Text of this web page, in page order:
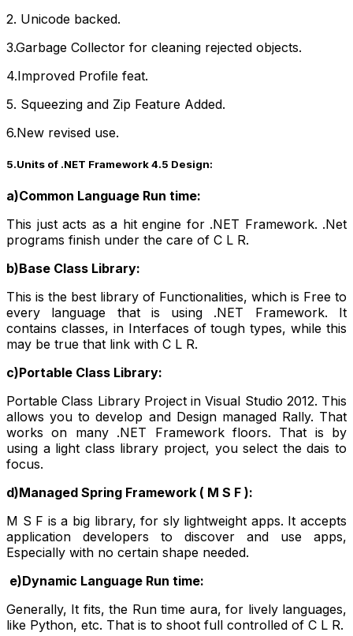
2. Unicode backed.
3.Garbage Collector for cleaning rejected objects.
4.Improved Profile feat.
5. Squeezing and Zip Feature Added.
6.New revised use.
5.Units of .NET Framework 4.5 Design:
a)Common Language Run time:
This just acts as a hit engine for .NET Framework. .Net
programs finish under the care of C L R.
b)Base Class Library:
This is the best library of Functionalities, which is Free to
every language that is using .NET Framework. It
contains classes, in Interfaces of tough types, while this
may be true that link with C L R.
c)Portable Class Library:
Portable Class Library Project in Visual Studio 2012. This
allows you to develop and Design managed Rally. That
works on many .NET Framework floors. That is by
using a light class library project, you select the dais to
focus.
d)Managed Spring Framework ( M S F ):
M S F is a big library, for sly lightweight apps. It accepts
application developers to discover and use apps,
Especially with no certain shape needed.
e)Dynamic Language Run time:
Generally, It fits, the Run time aura, for lively languages,
like Python, etc. That is to shoot full controlled of C L R.